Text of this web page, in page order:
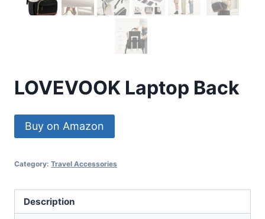
LOVEVOOK Laptop Back
Buy on Amazon
Category: Travel Accessories
Description